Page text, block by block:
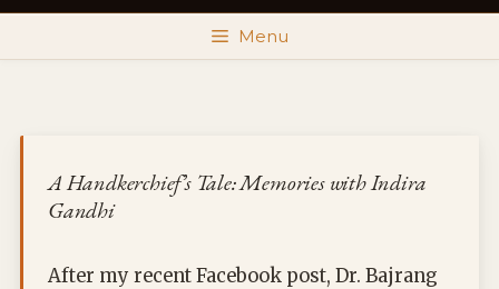
Menu
A Handkerchief’s Tale: Memories with Indira
Gandhi
After my recent Facebook post, Dr. Bajrang